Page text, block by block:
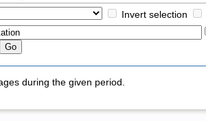
Invert selection
during the given period.